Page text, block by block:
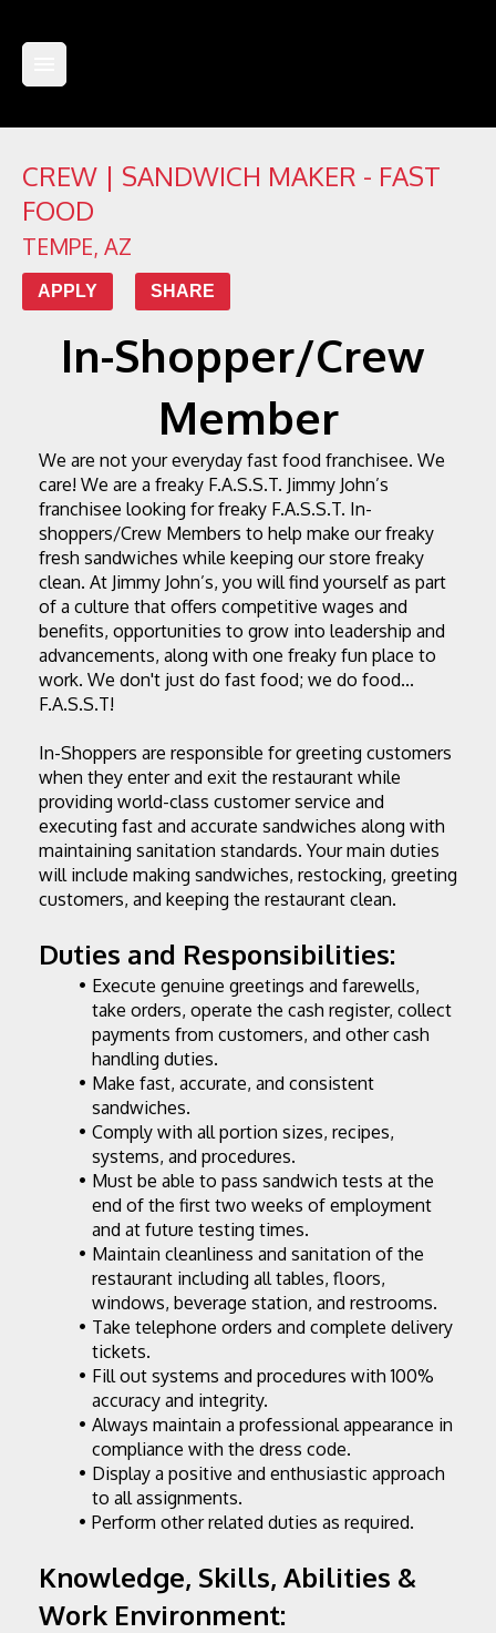
CREW | SANDWICH MAKER - FAST
FOOD
TEMPE, AZ
APPLY SHARE
In-Shopper/Crew
Member
We are not your everyday fast food franchisee. We
care! We are a freaky F.A.S.S.T. Jimmy John’s
franchisee looking for freaky F.A.S.S.T. In-
shoppers/Crew Members to help make our freaky
fresh sandwiches while keeping our store freaky
clean. At Jimmy John’s, you will find yourself as part
of a culture that offers competitive wages and
benefits, opportunities to grow into leadership and
advancements, along with one freaky fun place to
work. We don't just do fast food; we do food...
F.A.S.S.T!
In-Shoppers are responsible for greeting customers
when they enter and exit the restaurant while
providing world-class customer service and
executing fast and accurate sandwiches along with
maintaining sanitation standards. Your main duties
will include making sandwiches, restocking, greeting
customers, and keeping the restaurant clean.
Duties and Responsibilities:
Execute genuine greetings and farewells,
take orders, operate the cash register, collect
payments from customers, and other cash
handling duties.
Make fast, accurate, and consistent
sandwiches.
Comply with all portion sizes, recipes,
systems, and procedures.
Must be able to pass sandwich tests at the
end of the first two weeks of employment
and at future testing times.
Maintain cleanliness and sanitation of the
restaurant including all tables, floors,
windows, beverage station, and restrooms.
Take telephone orders and complete delivery
tickets.
Fill out systems and procedures with 100%
accuracy and integrity.
Always maintain a professional appearance in
compliance with the dress code.
Display a positive and enthusiastic approach
to all assignments.
Perform other related duties as required.
Knowledge, Skills, Abilities &
Work Environment: